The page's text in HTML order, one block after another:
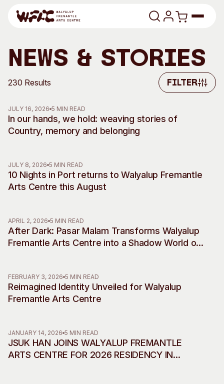
Program
Art Classes
Visit
Shop
All Exhibitions
All Events
For Kids
Visit
Visitor Information
Concert Information
Venue
Plated Café
News & Stories
Studios + Residencies
City of Fremantle Art
Our Vision
Search
Search
News & Stories
230 Results
Filter
JULY 16, 2026 5 MIN READ
In our hands, we hold: weaving stories of
Country, memory and belonging
JULY 8, 2026 5 MIN READ
10 Nights in Port returns to Walyalup Fremantle
Arts Centre this August
APRIL 2, 2026 5 MIN READ
After Dark: Pasar Malam Transforms Walyalup
Fremantle Arts Centre into a Shadow World of
FEBRUARY 3, 2026 5 MIN READ
Reimagined Identity Unveiled for Walyalup
Fremantle Arts Centre
JANUARY 14, 2026 5 MIN READ
JSUK HAN JOINS WALYALUP FREMANTLE
ARTS CENTRE FOR 2026 RESIDENCY IN